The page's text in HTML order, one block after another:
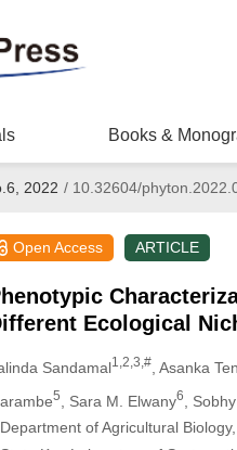
Books &
2022 /10.32604/
Open Access ARTICLE
Ecological
Sandamal1,2,3,#, Asanka
5 , Sara M. Elwany6 ,
of Agricultural